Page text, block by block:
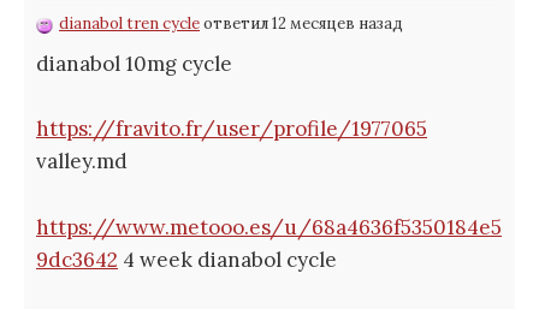
dianabol tren cycleответил 12 месяцев назад
dianabol 10mg cycle
https://fravito.fr/user/profile/1977065
valley.md
https://www.metooo.es/u/68a4636f5350184e5
9dc3642 4 week dianabol cycle